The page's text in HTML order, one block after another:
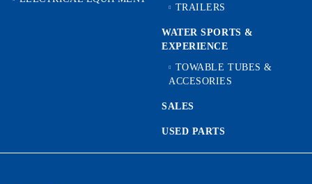
TRAILERS
WATER SPORTS &
EXPERIENCE
TOWABLE TUBES &
ACCESORIES
SALES
USED PARTS